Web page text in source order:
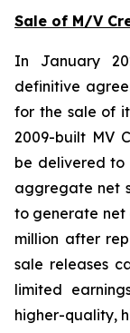
Sale of M/V
In January
definitive
for the sale of
2009-built MV
be delivered to
aggregate net
to generate net
million after
sale releases
limited
higher-quality,